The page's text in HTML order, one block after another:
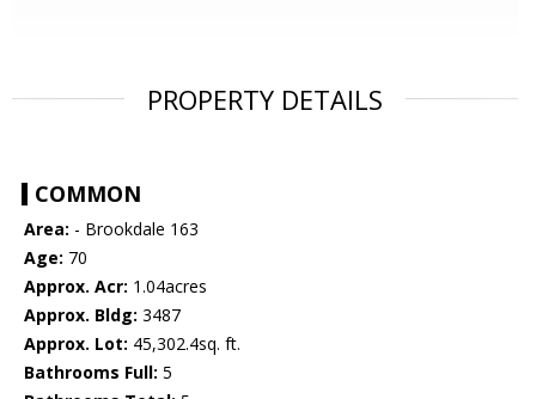
PROPERTY DETAILS
COMMON
Area: - Brookdale 163
Age: 70
Approx. Acr: 1.04acres
Approx. Bldg: 3487
Approx. Lot: 45,302.4sq. ft.
Bathrooms Full: 5